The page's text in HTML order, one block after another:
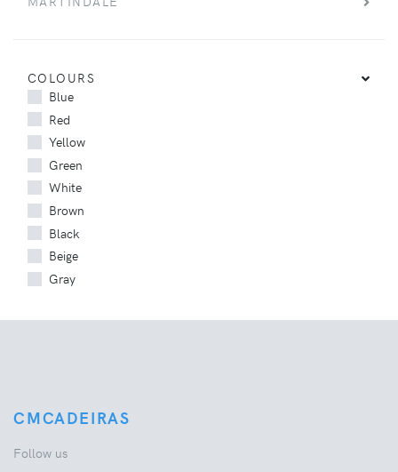
COLOURS
Blue
Red
Yellow
Green
White
Brown
Black
Beige
Gray
CMCADEIRAS
Follow us